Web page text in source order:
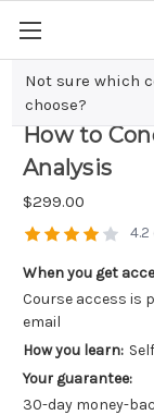
Not sure which
choose?
Mastering
How to
Analysis
$299.00
When you get
Course access is
email
How you learn:
Your guarantee:
30-day money-